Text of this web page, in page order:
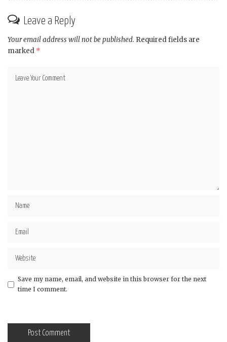
Leave a Reply
Your email address will not be published. Required fields are
marked *
Save my name, email, and website in this browser for the next
time I comment.